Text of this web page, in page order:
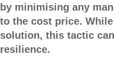
by minimising any
to the cost price.
solution, this tactic can
resilience.